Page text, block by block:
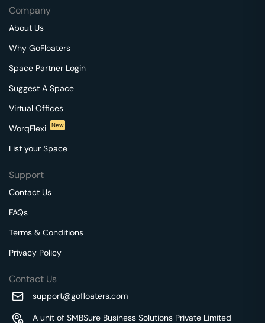
Company
About Us
Why GoFloaters
Space Partner Login
Suggest A Space
Virtual Offices
WorqFlexi
New
List your Space
Support
Contact Us
FAQs
Terms & Conditions
Privacy Policy
Contact Us
support@gofloaters.com
A unit of SMBSure Business Solutions Private Limited